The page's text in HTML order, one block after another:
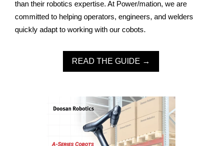
than their robotics expertise. At Power/mation, we are
committed to helping operators, engineers, and welders
quickly adapt to working with our cobots.
READ THE GUIDE →